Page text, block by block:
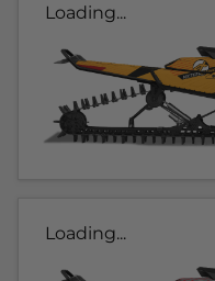
Loading...
Loading...